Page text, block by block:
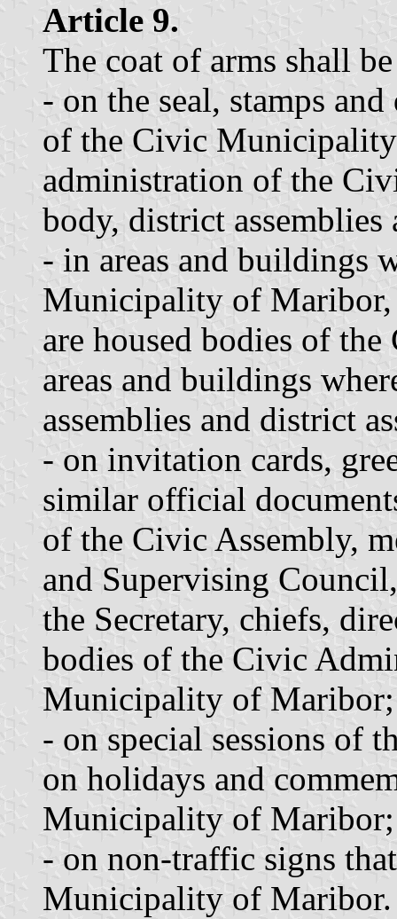
Article 9.
The coat of arms shall
- on the seal, stamps
of the Civic
administration of the
body, district assemblies
- in areas and buildings
Municipality of Maribor,
are housed bodies of
areas and buildings
assemblies and district
- on invitation cards,
similar official
of the Civic Assembly,
and Supervising
the Secretary, chiefs,
bodies of the Civic
Municipality of Maribor;
- on special sessions of
on holidays and
Municipality of Maribor;
- on non-traffic signs
Municipality of Maribor.